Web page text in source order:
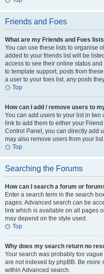
Friends and Foes
What are my Friends and Foes
You can use these lists to organise
added to your friends list will be
access to see their online status
to template support, posts from
a user to your foes list, any posts
Top
How can I add / remove users to
You can add users to your list in two
link to add them to either your
Control Panel, you can directly add
may also remove users from your
Top
Searching the Forums
How can I search a forum or
Enter a search term in the search
pages. Advanced search can be
link which is available on all pages
may depend on the style used.
Top
Why does my search return no
Your search was probably too
are not indexed by phpBB. Be
within Advanced search.